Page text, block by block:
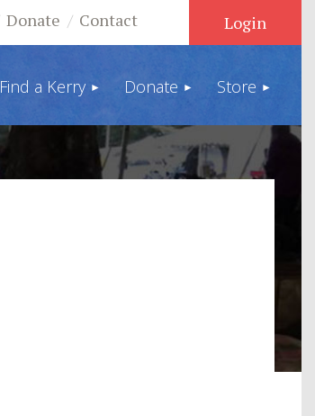
Donate Contact
Log in
Find a Kerry Donate Store